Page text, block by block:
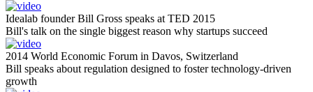
Idealab founder Bill Gross speaks at TED 2015
Bill's talk on the single biggest reason why startups succeed
2014 World Economic Forum in Davos, Switzerland
Bill speaks about regulation designed to foster technology-driven
growth